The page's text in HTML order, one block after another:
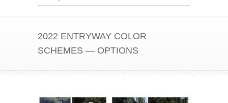
2022 ENTRYWAY COLOR
SCHEMES — OPTIONS